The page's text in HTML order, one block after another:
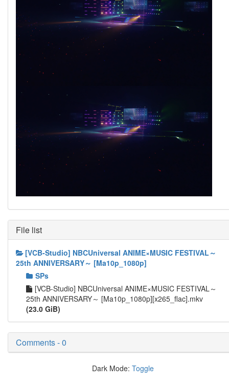
File list
[VCB-Studio] NBCUniversal ANIME×MUSIC FESTIVAL～
25th ANNIVERSARY～ [Ma10p_1080p]
SPs
[VCB-Studio] NBCUniversal ANIME×MUSIC FESTIVAL～
25th ANNIVERSARY～ [Ma10p_1080p][x265_flac].mkv
(23.0 GiB)
Comments - 0
Dark Mode: Toggle